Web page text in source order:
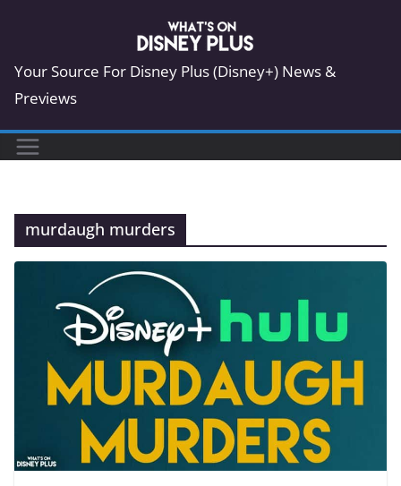
content
Your Source For Disney Plus (Disney+) News &
Previews
murdaugh murders